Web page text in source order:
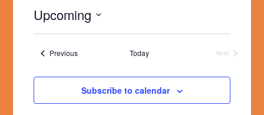
Upcoming
PreviousEvents Today
Next
Subscribe to calendar